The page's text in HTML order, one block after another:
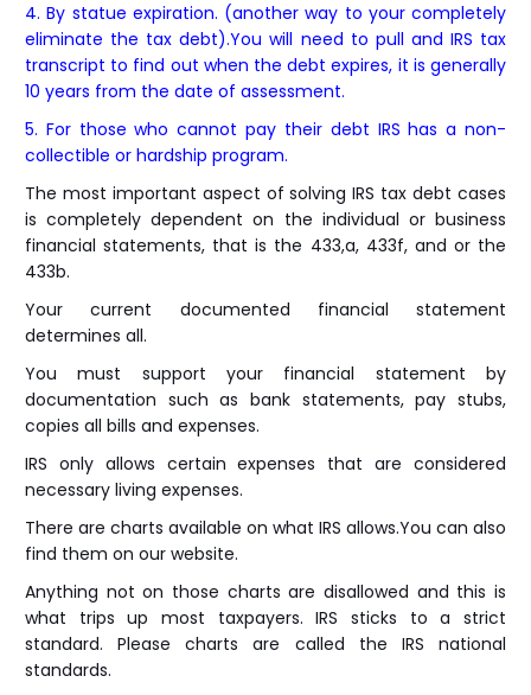
4. By statue expiration. (another way to your completely
eliminate the tax debt).You will need to pull and IRS tax
transcript to find out when the debt expires, it is generally
10 years from the date of assessment.
5. For those who cannot pay their debt IRS has a non-
collectible or hardship program.
The most important aspect of solving IRS tax debt cases
is completely dependent on the individual or business
financial statements, that is the 433,a, 433f, and or the
433b.
Your current documented financial statement
determines all.
You must support your financial statement by
documentation such as bank statements, pay stubs,
copies all bills and expenses.
IRS only allows certain expenses that are considered
necessary living expenses.
There are charts available on what IRS allows.You can also
find them on our website.
Anything not on those charts are disallowed and this is
what trips up most taxpayers. IRS sticks to a strict
standard. Please charts are called the IRS national
standards.